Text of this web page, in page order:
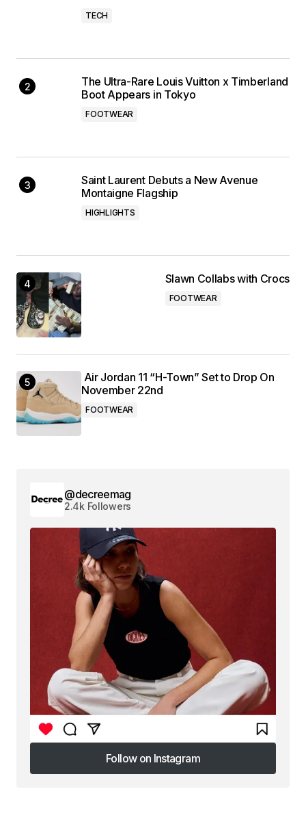
TECH
The Ultra-Rare Louis Vuitton x Timberland
Boot Appears in Tokyo
FOOTWEAR
Saint Laurent Debuts a New Avenue
Montaigne Flagship
HIGHLIGHTS
Slawn Collabs with Crocs
FOOTWEAR
Air Jordan 11 “H-Town” Set to Drop On
November 22nd
FOOTWEAR
@decreemag
2.4k Followers
Follow on Instagram
Follow on Instagram